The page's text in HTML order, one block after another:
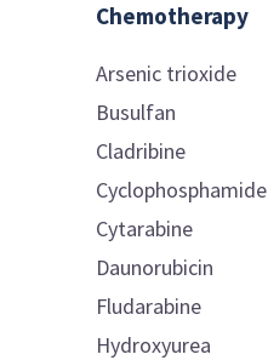
Chemotherapy
Arsenic trioxide
Busulfan
Cladribine
Cyclophosphamide
Cytarabine
Daunorubicin
Fludarabine
Hydroxyurea